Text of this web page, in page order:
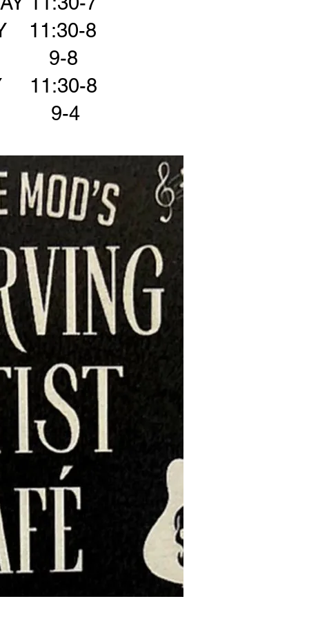
11:30-8
9-8
11:30-8
9-4